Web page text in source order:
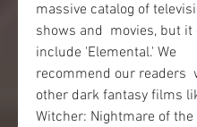
massive catalog of
shows and  movies, but it
include 'Elemental.' We
recommend our readers
other dark fantasy films
Witcher: Nightmare of the